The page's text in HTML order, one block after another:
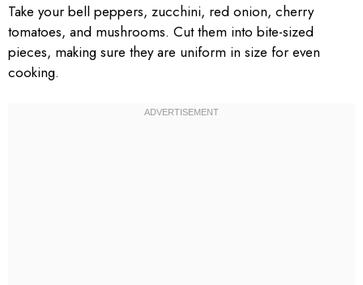
Take your bell peppers, zucchini, red onion, cherry
tomatoes, and mushrooms. Cut them into bite-sized
pieces, making sure they are uniform in size for even
cooking.